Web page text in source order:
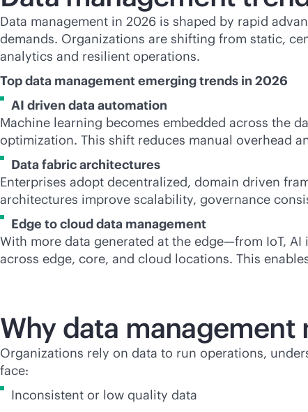
Data management in 2026 is shaped by rapid
demands. Organizations are shifting from static,
analytics and resilient operations.
Top data management emerging trends in 2026
AI driven data automation
Machine learning becomes embedded across the
optimization. This shift reduces manual overhead
Data fabric architectures
Enterprises adopt decentralized, domain driven
architectures improve scalability, governance
Edge to cloud data management
With more data generated at the edge—from IoT,
across edge, core, and cloud locations. This
Why data management
Organizations rely on data to run operations,
face:
Inconsistent or low quality data